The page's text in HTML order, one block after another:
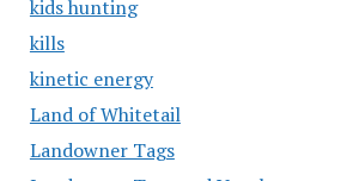
kids hunting
kills
kinetic energy
Land of Whitetail
Landowner Tags